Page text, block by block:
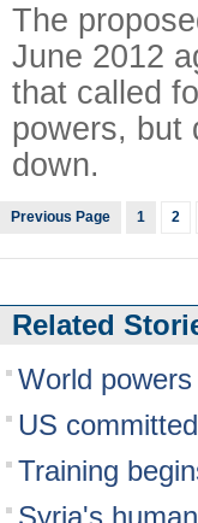
The
June 2012
that called
powers, but
down.
Previous Page 1 2
Related
World
US
Training
Syria's